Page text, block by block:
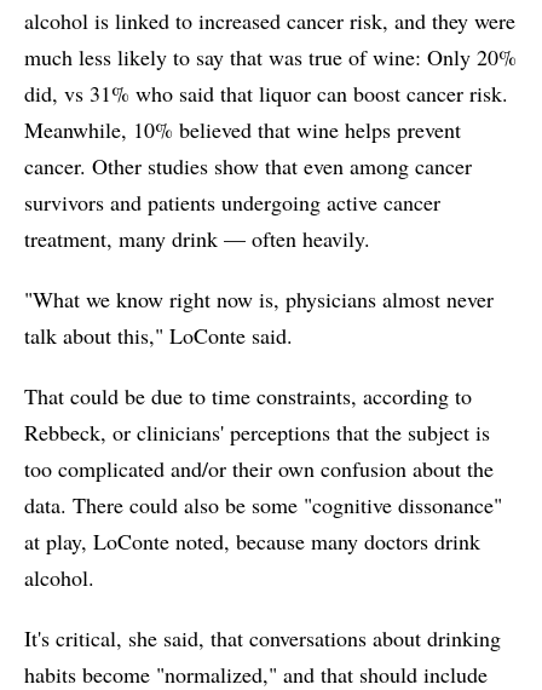
alcohol is linked to increased cancer risk, and they were
much less likely to say that was true of wine: Only 20%
did, vs 31% who said that liquor can boost cancer risk.
Meanwhile, 10% believed that wine helps prevent
cancer. Other studies show that even among cancer
survivors and patients undergoing active cancer
treatment, many drink — often heavily.
"What we know right now is, physicians almost never
talk about this," LoConte said.
That could be due to time constraints, according to
Rebbeck, or clinicians' perceptions that the subject is
too complicated and/or their own confusion about the
data. There could also be some "cognitive dissonance"
at play, LoConte noted, because many doctors drink
alcohol.
It's critical, she said, that conversations about drinking
habits become "normalized," and that should include